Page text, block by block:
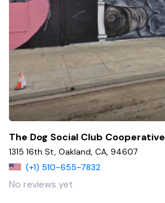
The Dog Social Club Cooperative
1315 16th St, Oakland, CA, 94607
(+1) 510-655-7832
No reviews yet